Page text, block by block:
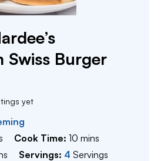
Swiss Burger
yet
Cook Time:10 minutes
mins
Servings: 4 Servings